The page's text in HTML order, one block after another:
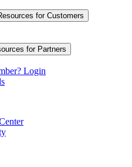
for Customers
for Partners
Login